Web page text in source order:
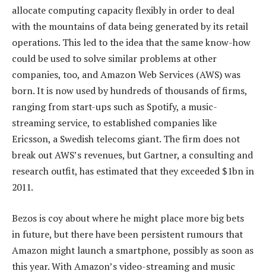
allocate computing capacity flexibly in order to deal
with the mountains of data being generated by its retail
operations. This led to the idea that the same know-how
could be used to solve similar problems at other
companies, too, and Amazon Web Services (AWS) was
born. It is now used by hundreds of thousands of firms,
ranging from start-ups such as Spotify, a music-
streaming service, to established companies like
Ericsson, a Swedish telecoms giant. The firm does not
break out AWS’s revenues, but Gartner, a consulting and
research outfit, has estimated that they exceeded $1bn in
2011.
Bezos is coy about where he might place more big bets
in future, but there have been persistent rumours that
Amazon might launch a smartphone, possibly as soon as
this year. With Amazon’s video-streaming and music